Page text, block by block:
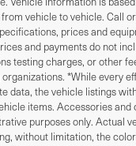
vehicle to vehicle. Call
prices and
and payments do not
testing charges, or other
*While every
data, the vehicle listings
items. Accessories and
purposes only. Actual
without limitation, the